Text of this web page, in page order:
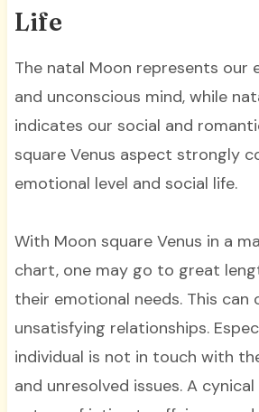
Life
The natal Moon represents our
and unconscious mind, while
indicates our social and
square Venus aspect strongly
emotional level and social life.
With Moon square Venus in a
chart, one may go to great
their emotional needs. This can
unsatisfying relationships.
individual is not in touch with
and unresolved issues. A